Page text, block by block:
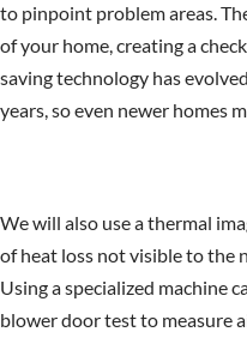
to pinpoint problem areas.
of your home, creating a
saving technology has
years, so even newer homes
We will also use a thermal
of heat loss not visible to the
Using a specialized machine
blower door test to measure